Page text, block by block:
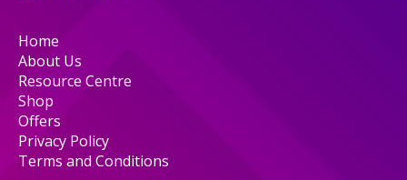
Home
About Us
Resource Centre
Shop
Offers
Privacy Policy
Terms and Conditions